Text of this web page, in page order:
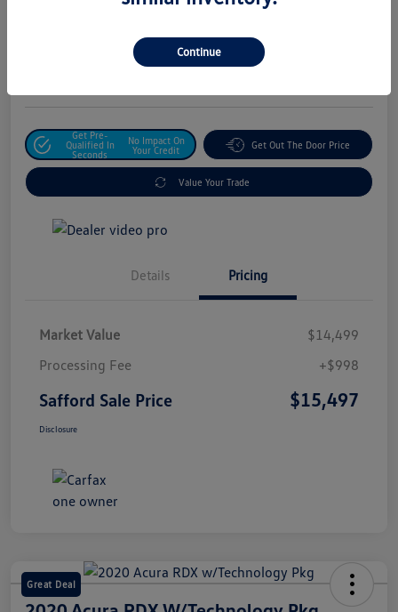
Unlock For Additional
Get Pre-
Qualified In
Seconds
No Impact On
Your Credit
Get Out The Door Price
Value Your Trade
Details Pricing
Market Value
$14,499
Processing Fee
+$998
Safford Sale Price $15,497
Disclosure
Great Deal
Continue